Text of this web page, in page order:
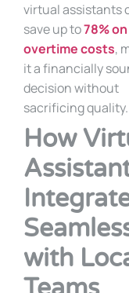
virtual assistants
save up to78% on
overtime costs,
it a financially
decision without
sacrificing quality.
How
with